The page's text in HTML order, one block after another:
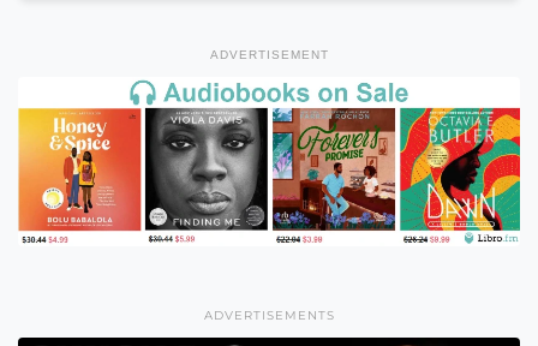
ADVERTISEMENT
ADVERTISEMENTS